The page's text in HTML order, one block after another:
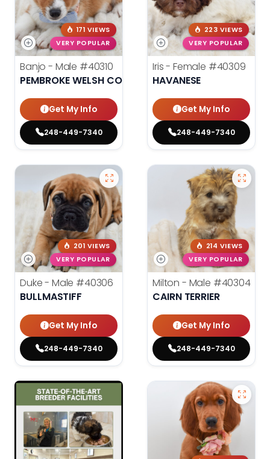
171 VIEWS
VERY POPULAR
Banjo - Male #40310
PEMBROKE WELSH CORGI
Get My Info
248-449-7340
223 VIEWS
VERY POPULAR
Iris - Female #40309
HAVANESE
Get My Info
248-449-7340
201 VIEWS
VERY POPULAR
Duke - Male #40306
BULLMASTIFF
Get My Info
248-449-7340
214 VIEWS
VERY POPULAR
Milton - Male #40304
CAIRN TERRIER
Get My Info
248-449-7340